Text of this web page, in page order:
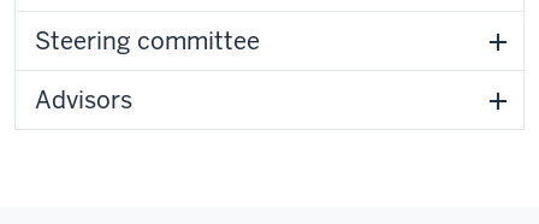
Steering committee
Advisors